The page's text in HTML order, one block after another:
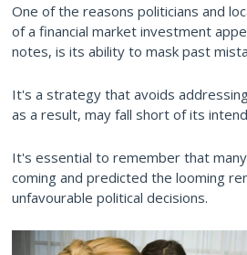
One of the reasons politicians and
of a financial market investment
notes, is its ability to mask past
It's a strategy that avoids
as a result, may fall short of its
It's essential to remember that
coming and predicted the looming
unfavourable political decisions.